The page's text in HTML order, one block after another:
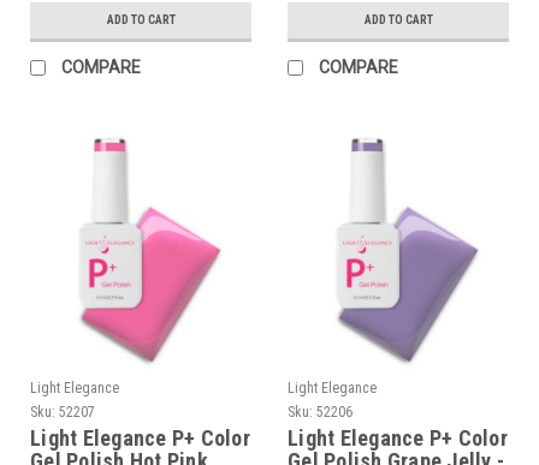
ADD TO CART
COMPARE
ADD TO CART
COMPARE
Light Elegance
Sku: 52207
Light Elegance P+ Color
Light Elegance
Sku: 52206
Light Elegance P+ Color